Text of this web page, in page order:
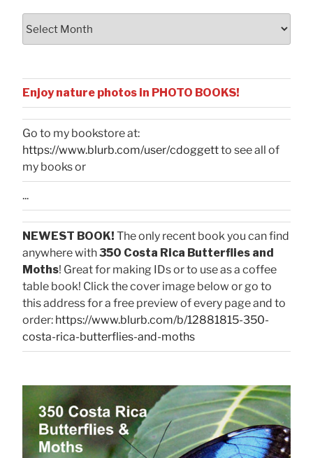
Enjoy nature photos in PHOTO BOOKS!
Go to my bookstore at:
https://www.blurb.com/user/cdoggettto see all of
my books or
...
NEWEST BOOK! The only recent book you can find
anywhere with350 Costa Rica Butterflies and
Moths! Great for making IDs or to use as a coffee
table book! Click the cover image below or go to
this address for a free preview of every page and to
order: https://www.blurb.com/b/12881815-350-
costa-rica-butterflies-and-moths